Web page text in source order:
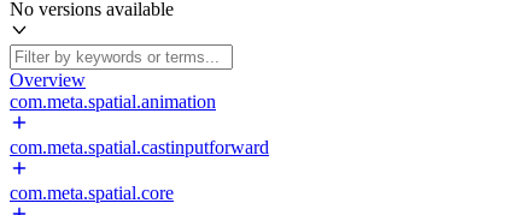
No versions available
Overview
com.meta.spatial.animation
com.meta.spatial.castinputforward
com.meta.spatial.core